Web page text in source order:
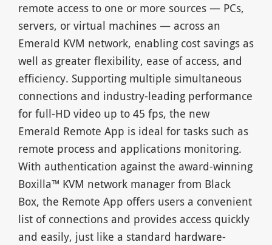
remote access to one or more sources — PCs,
servers, or virtual machines — across an
Emerald KVM network, enabling cost savings as
well as greater flexibility, ease of access, and
efficiency. Supporting multiple simultaneous
connections and industry-leading performance
for full-HD video up to 45 fps, the new
Emerald Remote App is ideal for tasks such as
remote process and applications monitoring.
With authentication against the award-winning
Boxilla™ KVM network manager from Black
Box, the Remote App offers users a convenient
list of connections and provides access quickly
and easily, just like a standard hardware-